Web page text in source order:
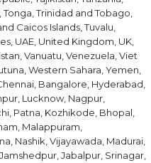
Trinidad and Tobago,
Caicos Islands, Tuvalu,
UAE, United Kingdom, UK,
Vanuatu, Venezuela, Viet
Western Sahara, Yemen,
Bangalore, Hyderabad,
Lucknow, Nagpur,
Patna, Kozhikode, Bhopal,
Malappuram,
Nashik, Vijayawada, Madurai,
Jabalpur, Srinagar,